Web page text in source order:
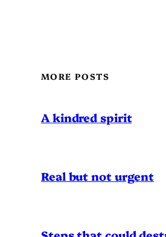
MORE POSTS
A kindred spirit
Real but not urgent